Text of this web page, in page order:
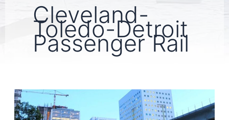
Cleveland-
Toledo-Detroit
Passenger Rail